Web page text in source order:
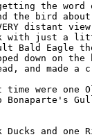
the word
the bird
distant
with just a
Bald Eagle
down on
and made a
were one
Bonaparte's
and one